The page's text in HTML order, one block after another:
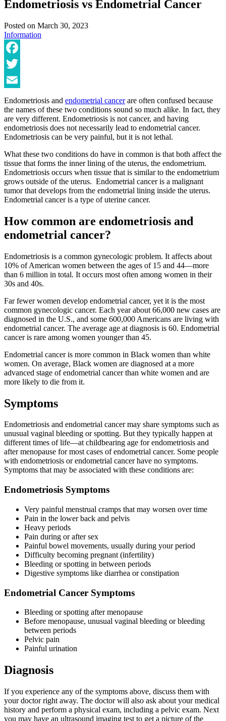
Endometriosis vs Endometrial Cancer
Posted on March 30, 2023
Information
Facebook
Twitter
Email
Endometriosis and endometrial cancerare often confused because
the names of these two conditions sound so much alike. In fact, they
are very different. Endometriosis is not cancer, and having
endometriosis does not necessarily lead to endometrial cancer.
Endometriosis can be very painful, but it is not lethal.
What these two conditions do have in common is that both affect the
tissue that forms the inner lining of the uterus, the endometrium.
Endometriosis occurs when tissue that is similar to the endometrium
grows outside of the uterus. Endometrial cancer is a malignant
tumor that develops from the endometrial lining inside the uterus.
Endometrial cancer is a type of uterine cancer.
How common are endometriosis and
endometrial cancer?
Endometriosis is a common gynecologic problem. It affects about
10% of American women between the ages of 15 and 44—more
than 6 million in total. It occurs most often among women in their
30s and 40s.
Far fewer women develop endometrial cancer, yet it is the most
common gynecologic cancer. Each year about 66,000 new cases are
diagnosed in the U.S., and some 600,000 Americans are living with
endometrial cancer. The average age at diagnosis is 60. Endometrial
cancer is rare among women younger than 45.
Endometrial cancer is more common in Black women than white
women. On average, Black women are diagnosed at a more
advanced stage of endometrial cancer than white women and are
more likely to die from it.
Symptoms
Endometriosis and endometrial cancer may share symptoms such as
unusual vaginal bleeding or spotting. But they typically happen at
different times of life—at childbearing age for endometriosis and
after menopause for most cases of endometrial cancer. Some people
with endometriosis or endometrial cancer have no symptoms.
Symptoms that may be associated with these conditions are:
Endometriosis Symptoms
Very painful menstrual cramps that may worsen over time
Pain in the lower back and pelvis
Heavy periods
Pain during or after sex
Painful bowel movements, usually during your period
Difficulty becoming pregnant (infertility)
Bleeding or spotting in between periods
Digestive symptoms like diarrhea or constipation
Endometrial Cancer Symptoms
Bleeding or spotting after menopause
Before menopause, unusual vaginal bleeding or bleeding
between periods
Pelvic pain
Painful urination
Diagnosis
If you experience any of the symptoms above, discuss them with
your doctor right away. The doctor will also ask about your medical
history and perform a physical exam, including a pelvic exam. Next
you may have an ultrasound imaging test to get a picture of the